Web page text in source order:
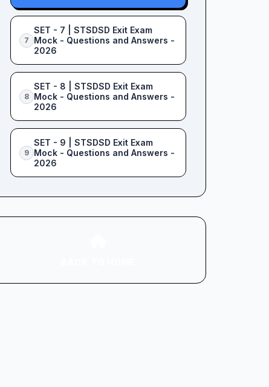
7
SET - 7 | STSDSD Exit Exam
Mock - Questions and Answers -
2026
8
SET - 8 | STSDSD Exit Exam
Mock - Questions and Answers -
2026
9
SET - 9 | STSDSD Exit Exam
Mock - Questions and Answers -
2026